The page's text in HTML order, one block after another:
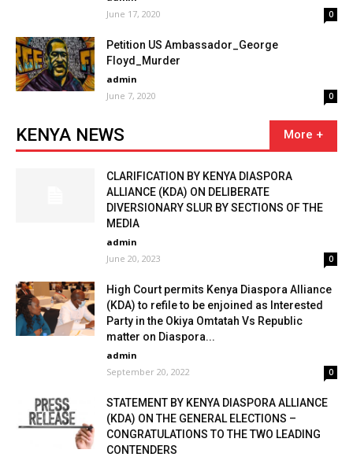
June 17, 2020
0
Petition US Ambassador_George
Floyd_Murder
admin
June 7, 2020
0
KENYA NEWS
CLARIFICATION BY KENYA DIASPORA
ALLIANCE (KDA) ON DELIBERATE
DIVERSIONARY SLUR BY SECTIONS OF THE
MEDIA
admin
June 20, 2023
0
High Court permits Kenya Diaspora Alliance
(KDA) to refile to be enjoined as Interested
Party in the Okiya Omtatah Vs Republic
matter on Diaspora...
admin
September 20, 2022
0
STATEMENT BY KENYA DIASPORA ALLIANCE
(KDA) ON THE GENERAL ELECTIONS –
CONGRATULATIONS TO THE TWO LEADING
CONTENDERS